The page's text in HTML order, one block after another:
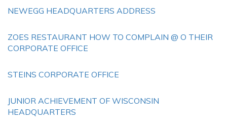
NEWEGG HEADQUARTERS ADDRESS
ZOES RESTAURANT HOW TO COMPLAIN @ O THEIR
CORPORATE OFFICE
STEINS CORPORATE OFFICE
JUNIOR ACHIEVEMENT OF WISCONSIN
HEADQUARTERS